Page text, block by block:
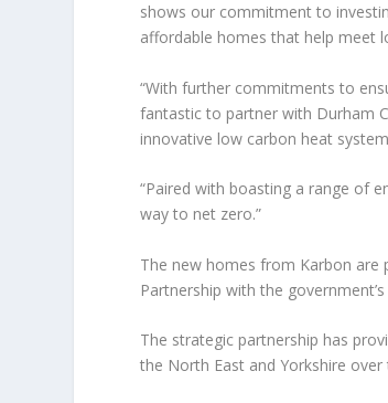
shows our commitment to
affordable homes that help meet
“With further commitments to
fantastic to partner with Durham
innovative low carbon heat
“Paired with boasting a range of
way to net zero.”
The new homes from Karbon are
Partnership with the
The strategic partnership has
the North East and Yorkshire